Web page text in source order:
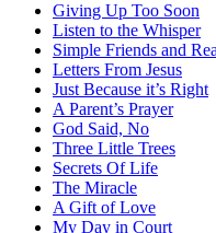
Giving Up Too Soon
Listen to the Whisper
Simple Friends and
Letters From Jesus
Just Because it’s Right
A Parent’s Prayer
God Said, No
Three Little Trees
Secrets Of Life
The Miracle
A Gift of Love
My Day in Court